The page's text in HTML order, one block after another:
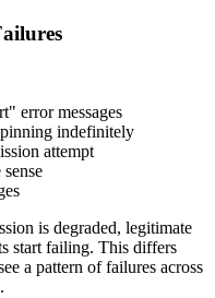
error messages
indefinitely
attempt
is degraded, legitimate
start failing. This differs
a pattern of failures across